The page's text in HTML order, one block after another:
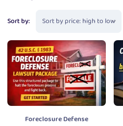
Sort by:
Foreclosure Defense